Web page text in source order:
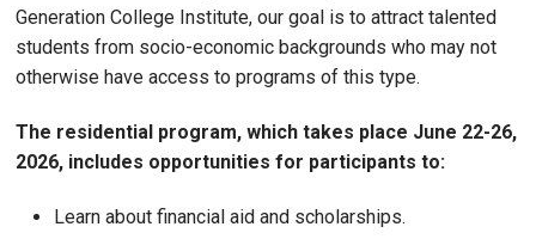
Generation College Institute, our goal is to attract talented
students from socio-economic backgrounds who may not
otherwise have access to programs of this type.
The residential program, which takes place June 22-26,
2026, includes opportunities for participants to:
Learn about financial aid and scholarships.